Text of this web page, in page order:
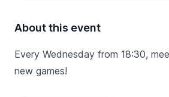
About this event
Every Wednesday from 18:30,
new games!